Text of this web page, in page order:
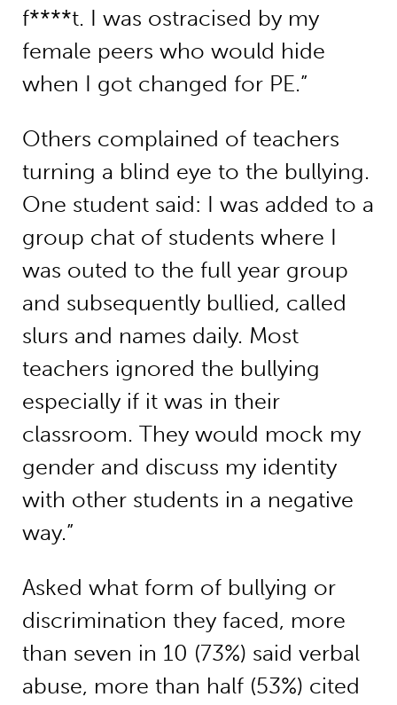
f****t. I was ostracised by my
female peers who would hide
when I got changed for PE.”
Others complained of teachers
turning a blind eye to the bullying.
One student said: I was added to a
group chat of students where I
was outed to the full year group
and subsequently bullied, called
slurs and names daily. Most
teachers ignored the bullying
especially if it was in their
classroom. They would mock my
gender and discuss my identity
with other students in a negative
way.”
Asked what form of bullying or
discrimination they faced, more
than seven in 10 (73%) said verbal
abuse, more than half (53%) cited